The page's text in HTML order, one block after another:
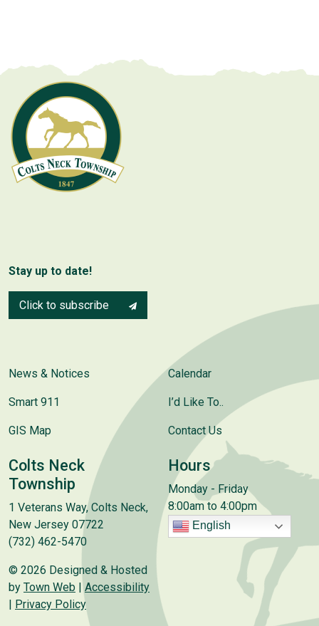
Stay up to date!
Click to subscribe
News & Notices
Smart 911
GIS Map
Calendar
I’d Like To..
Contact Us
Colts Neck
Township
1 Veterans Way, Colts Neck,
New Jersey 07722
(732) 462-5470
© 2026 Designed & Hosted
by Town Web |Accessibility
Privacy Policy
Hours
Monday - Friday
8:00am to 4:00pm
English